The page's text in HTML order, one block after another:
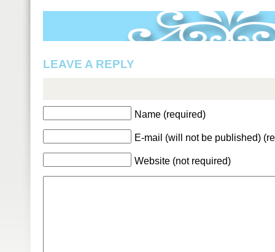
LEAVE A REPLY
Name (required)
E-mail (will not be published)
Website (not required)